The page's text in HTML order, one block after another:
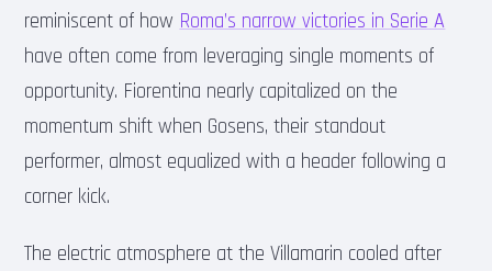
reminiscent of how Roma’s narrow victories in Serie A
have often come from leveraging single moments of
opportunity. Fiorentina nearly capitalized on the
momentum shift when Gosens, their standout
performer, almost equalized with a header following a
corner kick.
The electric atmosphere at the Villamarin cooled after